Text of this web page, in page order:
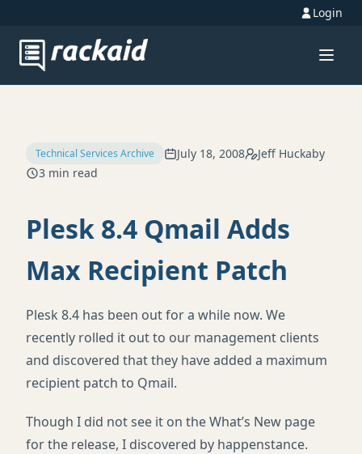
Login
Technical Services Archive July 18, 2008
Jeff Huckaby
3 min read
Plesk 8.4 Qmail Adds
Max Recipient Patch
Plesk 8.4 has been out for a while now. We
recently rolled it out to our management clients
and discovered that they have added a maximum
recipient patch to Qmail.
Though I did not see it on the What’s New page
for the release, I discovered by happenstance.